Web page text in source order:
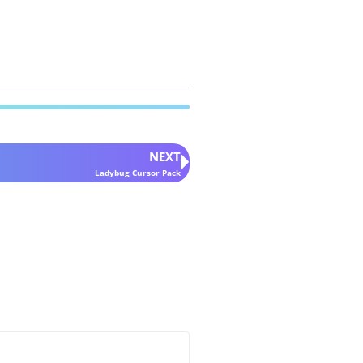
NEXT
Ladybug Cursor Pack